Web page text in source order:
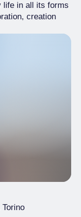
life in all its forms
creation